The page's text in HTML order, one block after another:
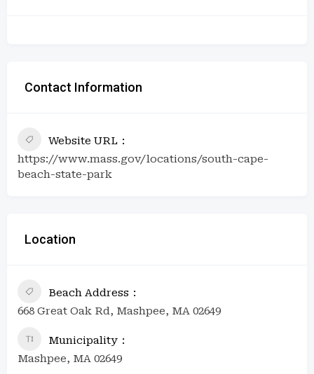
Contact Information
Website URL
https://www.mass.gov/locations/south-cape-
beach-state-park
Location
Beach Address
668 Great Oak Rd, Mashpee, MA 02649
Municipality
Mashpee, MA 02649